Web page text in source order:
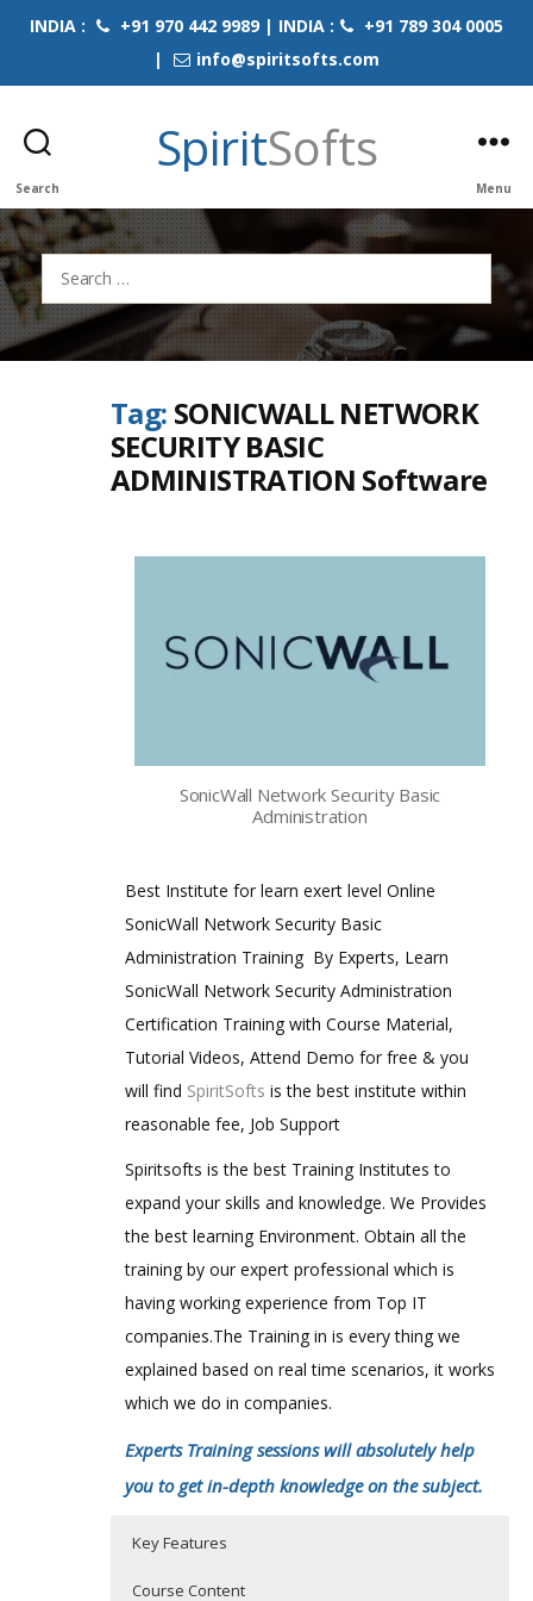
INDIA : +91 970 442 9989 | INDIA :
+91 789 304 0005
|
info@spiritsofts.com
Search
SpiritSofts
Menu
Search
for:
Tag: SONICWALL NETWORK
SECURITY BASIC
ADMINISTRATION Software
SonicWall Network Security Basic
Administration
Best Institute for learn exert level Online
SonicWall Network Security Basic
Administration Training By Experts, Learn
SonicWall Network Security Administration
Certification Training with Course Material,
Tutorial Videos, Attend Demo for free & you
will find SpiritSofts is the best institute within
reasonable fee, Job Support
Spiritsofts is the best Training Institutes to
expand your skills and knowledge. We Provides
the best learning Environment. Obtain all the
training by our expert professional which is
having working experience from Top IT
companies.The Training in is every thing we
explained based on real time scenarios, it works
which we do in companies.
Experts Training sessions will absolutely help
you to get in-depth knowledge on the subject.
Key Features
Course Content